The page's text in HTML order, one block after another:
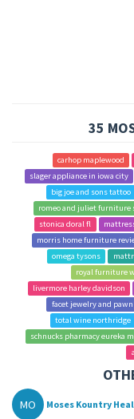
35
carhop maplewood
slager appliance in iowa city
big joe and sons tattoo
romeo and juliet furniture
stonica doral fl
morris home furniture
omega tysons
royal furniture
livermore harley davidson
facet jewelry and
total wine northridge
schnucks pharmacy eureka
MO Moses Kountry